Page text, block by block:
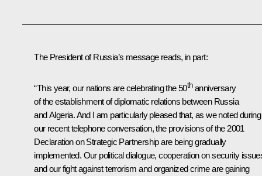
The President of Russia’s message reads, in part:
“This year, our nations are celebrating the 50thanniversary
of the establishment of diplomatic relations between Russia
and Algeria. And I am particularly pleased that, as we noted during
our recent telephoneconversation, the provisions of the 2001
Declaration on Strategic Partnership are being gradually
implemented. Our political dialogue, cooperation on security
and our fight against terrorism and organized crime are gaining